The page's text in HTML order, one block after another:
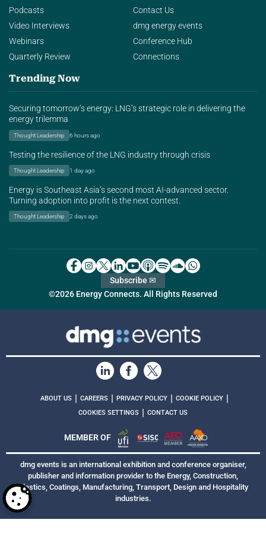
Podcasts
Video Interviews
Webinars
Quarterly Review
Contact Us
dmg energy events
Conference Hub
Connections
Trending Now
Securing tomorrow’s energy: LNG’s strategic role in delivering the
energy trilemma
Thought Leadership 6 hours ago
Testing the resilience of the LNG industry through crisis
Thought Leadership 1 day ago
Energy is Southeast Asia’s second most AI-advanced sector.
Turning adoption into profit is the next contest.
Thought Leadership 2 days ago
©2026 Energy Connects. All Rights Reserved
Subscribe ✉
ABOUT US | CAREERS | PRIVACY POLICY | COOKIE POLICY |
COOKIES SETTINGS | CONTACT US
MEMBER OF
dmg events is an international exhibition and conference organiser,
publisher and information provider to the Energy, Construction,
Plastics, Coatings, Manufacturing, Transport, Design and Hospitality
industries.